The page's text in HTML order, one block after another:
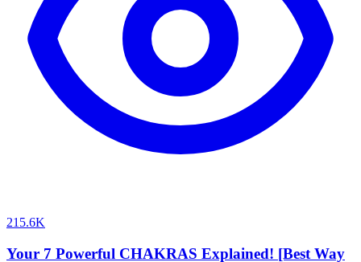
215.6K
Your 7 Powerful CHAKRAS Explained! [Best Way